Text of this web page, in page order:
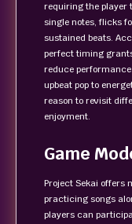
requiring the player
single notes, flicks
sustained beats.
perfect timing
reduce
upbeat pop to
reason to revisit
enjoyment.
Game
Project Sekai offers
practicing songs
players can